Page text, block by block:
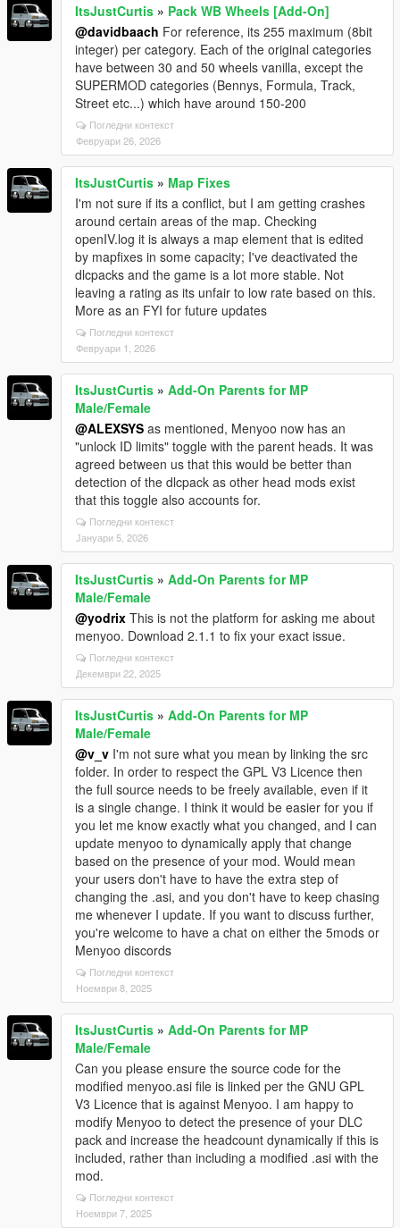
ItsJustCurtis » Pack WB Wheels [Add-On]
@davidbaach For reference, its 255 maximum (8bit
integer) per category. Each of the original categories
have between 30 and 50 wheels vanilla, except the
SUPERMOD categories (Bennys, Formula, Track,
Street etc...) which have around 150-200
Погледни контекст
Февруари 26, 2026
ItsJustCurtis » Map Fixes
I'm not sure if its a conflict, but I am getting crashes
around certain areas of the map. Checking
openIV.log it is always a map element that is edited
by mapfixes in some capacity; I've deactivated the
dlcpacks and the game is a lot more stable. Not
leaving a rating as its unfair to low rate based on this.
More as an FYI for future updates
Погледни контекст
Февруари 1, 2026
ItsJustCurtis » Add-On Parents for MP
Male/Female
@ALEXSYS as mentioned, Menyoo now has an
"unlock ID limits" toggle with the parent heads. It was
agreed between us that this would be better than
detection of the dlcpack as other head mods exist
that this toggle also accounts for.
Погледни контекст
Јануари 5, 2026
ItsJustCurtis » Add-On Parents for MP
Male/Female
@yodrix This is not the platform for asking me about
menyoo. Download 2.1.1 to fix your exact issue.
Погледни контекст
Декември 22, 2025
ItsJustCurtis » Add-On Parents for MP
Male/Female
@v_v I'm not sure what you mean by linking the src
folder. In order to respect the GPL V3 Licence then
the full source needs to be freely available, even if it
is a single change. I think it would be easier for you if
you let me know exactly what you changed, and I can
update menyoo to dynamically apply that change
based on the presence of your mod. Would mean
your users don't have to have the extra step of
changing the .asi, and you don't have to keep chasing
me whenever I update. If you want to discuss further,
you're welcome to have a chat on either the 5mods or
Menyoo discords
Погледни контекст
Ноември 8, 2025
ItsJustCurtis » Add-On Parents for MP
Male/Female
Can you please ensure the source code for the
modified menyoo.asi file is linked per the GNU GPL
V3 Licence that is against Menyoo. I am happy to
modify Menyoo to detect the presence of your DLC
pack and increase the headcount dynamically if this is
included, rather than including a modified .asi with the
mod.
Погледни контекст
Ноември 7, 2025